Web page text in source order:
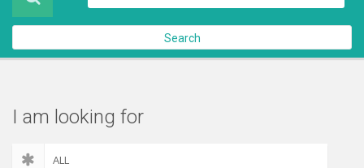
About Us
Contact Us
Check out
Search
I am looking for
ALL